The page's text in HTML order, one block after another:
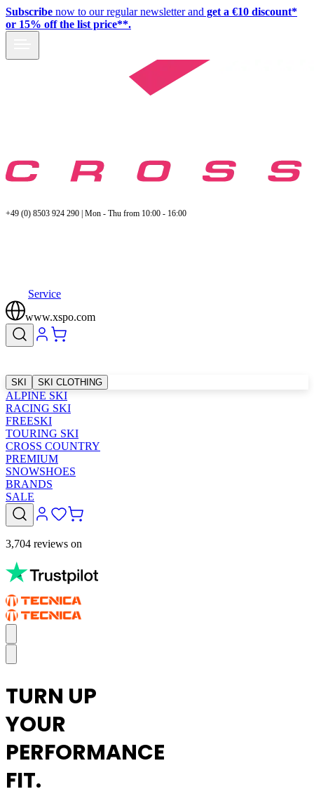
Subscribe now to our regular newsletter and get a €10 discount*
or 15% off the list price**.
+49 (0) 8503 924 290 | Mon - Thu from 10:00 - 16:00
Service
www.xspo.com
SKI SKI CLOTHING
ALPINE SKI
RACING SKI
FREESKI
TOURING SKI
CROSS COUNTRY
PREMIUM
SNOWSHOES
BRANDS
SALE
3,704 reviews on
TURN UP
YOUR
PERFORMANCE
FIT.